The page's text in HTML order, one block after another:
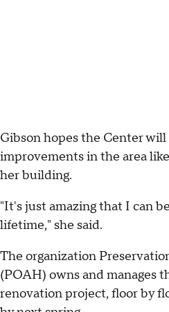
Gibson hopes the Center
improvements in the area
her building.
"It's just amazing that I can
lifetime," she said.
The organization
(POAH) owns and manages
renovation project, floor by